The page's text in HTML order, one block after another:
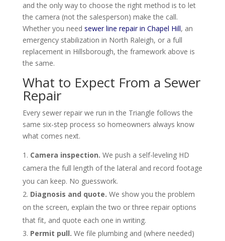
and the only way to choose the right method is to let
the camera (not the salesperson) make the call.
Whether you need sewer line repair in Chapel Hill, an
emergency stabilization in North Raleigh, or a full
replacement in Hillsborough, the framework above is
the same.
What to Expect From a Sewer
Repair
Every sewer repair we run in the Triangle follows the
same six-step process so homeowners always know
what comes next.
Camera inspection. We push a self-leveling HD
camera the full length of the lateral and record footage
you can keep. No guesswork.
Diagnosis and quote. We show you the problem
on the screen, explain the two or three repair options
that fit, and quote each one in writing.
Permit pull. We file plumbing and (where needed)